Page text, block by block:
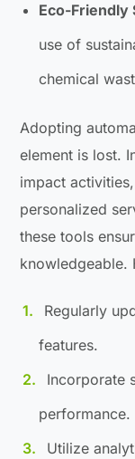
Eco-Friendly
use of
chemical
Adopting
element is lost.
impact
personalized
these tools
knowledgeable.
Regularly
features.
Incorporate
performance.
Utilize